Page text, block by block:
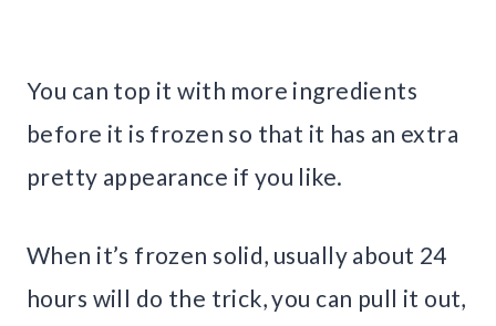
You can top it with more ingredients
before it is frozen so that it has an extra
pretty appearance if you like.
When it’s frozen solid, usually about 24
hours will do the trick, you can pull it out,